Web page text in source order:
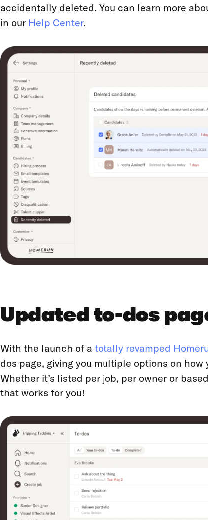
accidentally deleted. You can learn more
in our Help Center.
Updated to-dos
With the launch of a totally revamped
dos page, giving you multiple options on how
Whether it’s listed per job, per owner or
that works for you!